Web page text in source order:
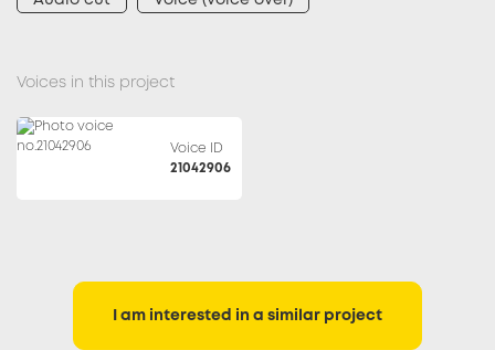
Voices in this project
Voice ID
21042906
I am interested in a similar project